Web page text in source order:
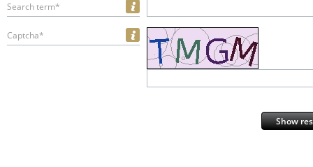
Search term*
Captcha*